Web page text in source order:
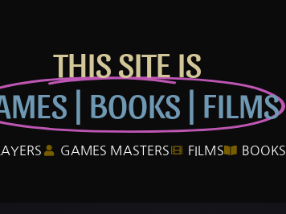
THIS SITE IS
| BOOKS | FILMS
GAMES MASTERS FILMS BOOKS